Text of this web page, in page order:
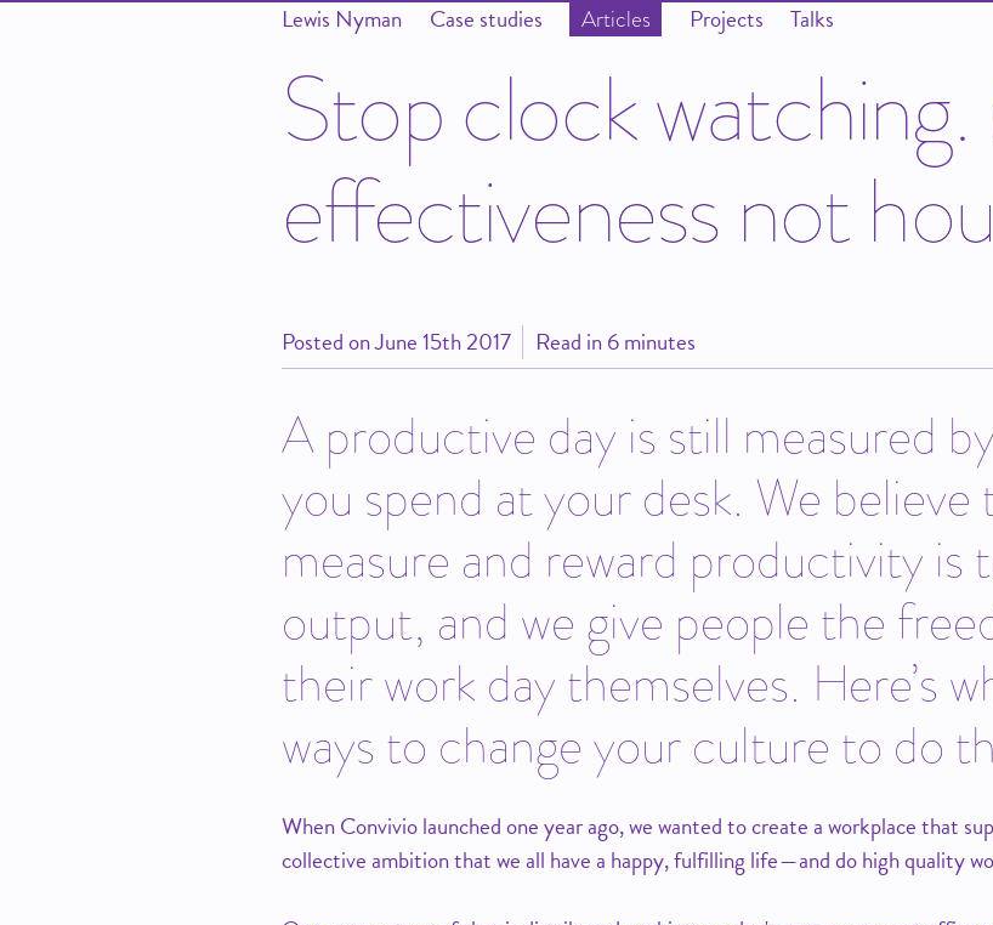
Lewis Nyman Case studies Articles Projects Talks
Stopclockwatching.
effectivenessnothou
Posted onJune 15th 2017 Read in 6 minutes
A productive day is still measured
you spend at your desk. We
measure and reward productivity is
output, and we give people the
their work day themselves. Here’s
ways to change your culture to do
When Convivio launched one year ago, we wanted to create a workplace that
collective ambition that we all have a happy, fulfilling life — and do high quality